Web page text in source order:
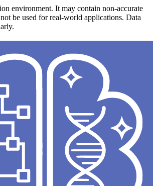
environment. It may contain non-accurate
be used for real-world applications. Data